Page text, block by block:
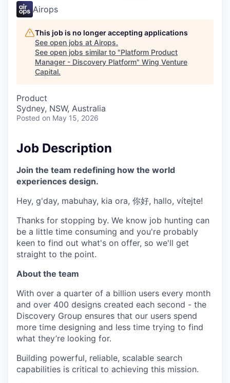
Airops
This job is no longer accepting applications
See open jobs at Airops.
See open jobs similar to "Platform Product
Manager - Discovery Platform" Wing Venture
Capital.
Product
Sydney, NSW, Australia
Posted on May 15, 2026
Job Description
Join the team redefining how the world
experiences design.
Hey, g'day, mabuhay, kia ora, 你好, hallo, vítejte!
Thanks for stopping by. We know job hunting can
be a little time consuming and you're probably
keen to find out what's on offer, so we'll get
straight to the point.
About the team
With over a quarter of a billion users every month
and over 400 designs created each second - the
Discovery Group ensures that our users spend
more time designing and less time trying to find
what they’re looking for.
Building powerful, reliable, scalable search
capabilities is critical to achieving this mission.